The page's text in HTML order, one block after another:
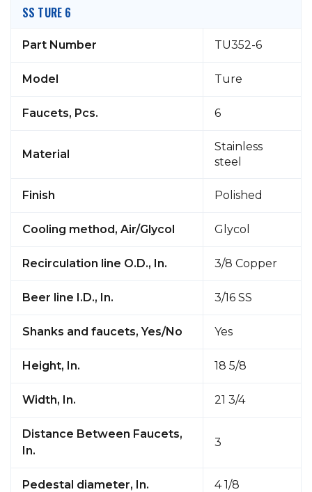
SS TURE 6
Part Number TU352-6
Model Ture
Faucets, Pcs. 6
Material
Stainless
steel
Finish Polished
Cooling method, Air/Glycol Glycol
Recirculation line O.D., In. 3/8 Copper
Beer line I.D., In. 3/16 SS
Shanks and faucets, Yes/No Yes
Height, In. 18 5/8
Width, In. 21 3/4
Distance Between Faucets,
In.
3
Pedestal diameter, In. 4 1/8